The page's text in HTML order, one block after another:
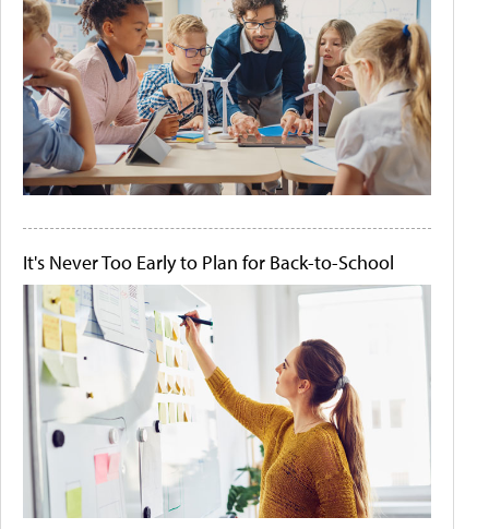
It's Never Too Early to Plan for Back-to-School